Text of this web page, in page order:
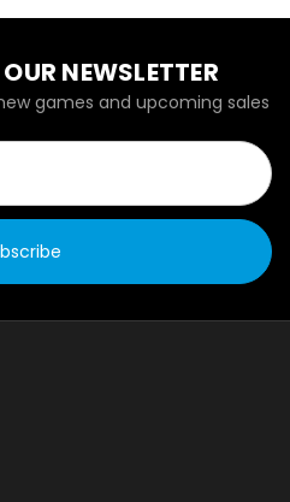
NEWSLETTER
games and upcoming sales